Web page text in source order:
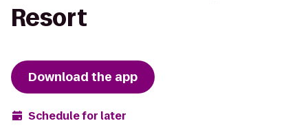
Resort
Download the app
Schedule for later